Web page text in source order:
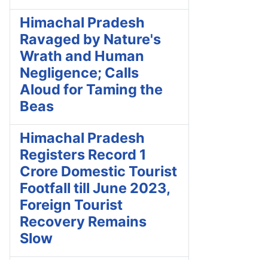
Himachal Pradesh
Ravaged by Nature's
Wrath and Human
Negligence; Calls
Aloud for Taming the
Beas
Himachal Pradesh
Registers Record 1
Crore Domestic Tourist
Footfall till June 2023,
Foreign Tourist
Recovery Remains
Slow